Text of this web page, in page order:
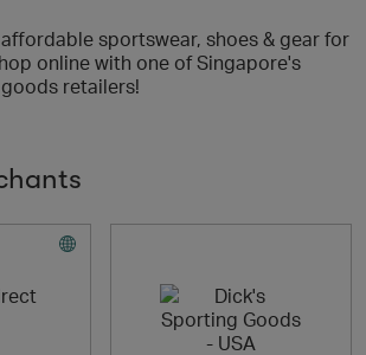
sportswear, shoes & gear for
online with one of Singapore's
retailers!